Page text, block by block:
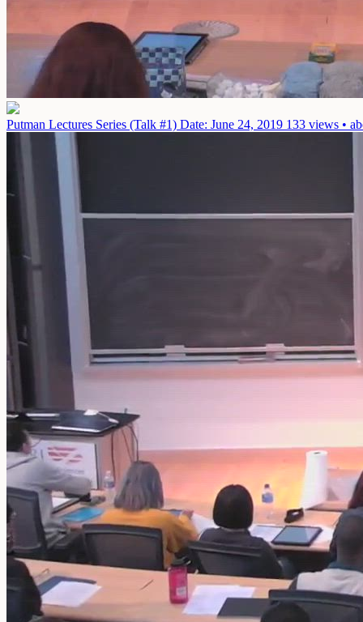
Putman Lectures Series (Talk #1) Date: June 24, 2019 133 views •